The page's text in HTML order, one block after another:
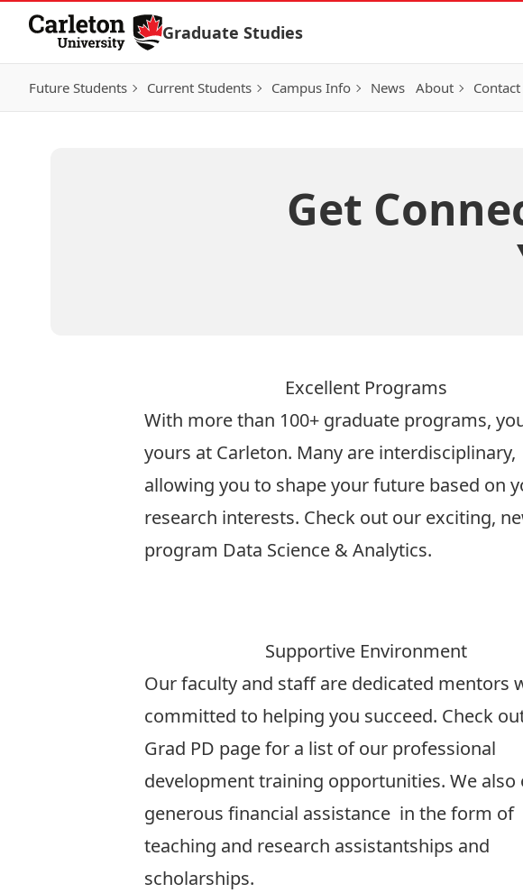
Skip to Content
Graduate Studies
Future Students Current Students Campus Info News About
Get
Excellent Programs
With more than 100+ graduate programs,
yours at Carleton. Many are interdisciplinary,
allowing you to shape your future based on
research interests. Check out our exciting,
program Data Science & Analytics.
Supportive Environment
Our faculty and staff are dedicated mentors
committed to helping you succeed. Check
Grad PD page for a list of our professional
development training opportunities. We also
generous financial assistance in the form of
teaching and research assistantships and
scholarships.